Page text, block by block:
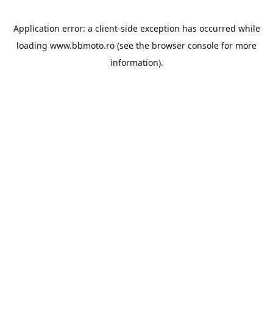
Application error: a client-side exception has occurred while
loading www.bbmoto.ro (see the browser console for more
information).